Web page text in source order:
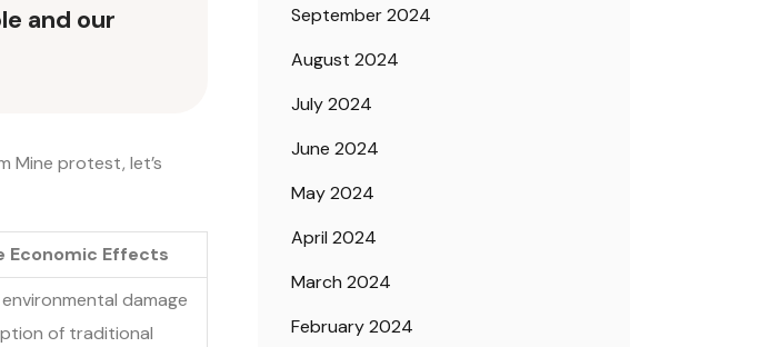
and our
Mine protest, let’s
Economic Effects
damage
of traditional
September 2024
August 2024
July 2024
June 2024
May 2024
April 2024
March 2024
February 2024